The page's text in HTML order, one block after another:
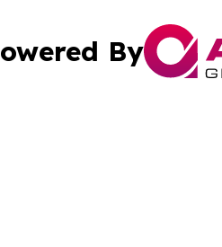
By